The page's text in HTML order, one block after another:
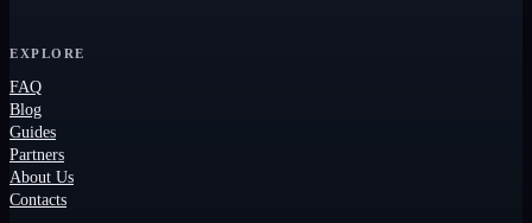
EXPLORE
FAQ
Blog
Guides
Partners
About Us
Contacts